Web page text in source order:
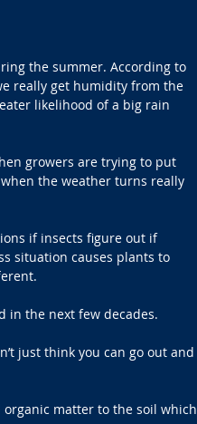
the summer. According to
really get humidity from the
likelihood of a big rain
growers are trying to put
the weather turns really
if insects figure out if
situation causes plants to
in the next few decades.
just think you can go out and
organic matter to the soil which